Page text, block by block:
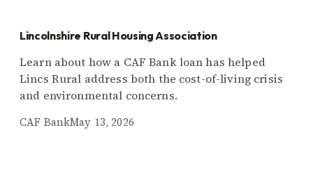
Lincolnshire Rural Housing Association
Learn about how a CAF Bank loan has helped
Lincs Rural address both the cost-of-living crisis
and environmental concerns.
CAF BankMay 13, 2026